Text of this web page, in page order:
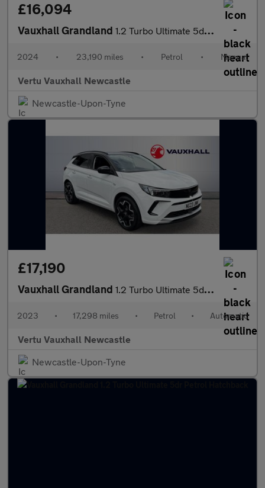
£16,094
Vauxhall Grandland 1.2 Turbo Ultimate 5dr Petrol Hatchback
2024 • 23,190 miles • Petrol • Manual
Vertu Vauxhall Newcastle
Newcastle-Upon-Tyne
£17,190
Vauxhall Grandland 1.2 Turbo Ultimate 5dr Auto Petrol Hatchback
2023 • 17,298 miles • Petrol • Automatic
Vertu Vauxhall Newcastle
Newcastle-Upon-Tyne